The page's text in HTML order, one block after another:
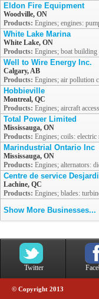
Eldon Fire Equipment
Woodville, ON
Products: Engines; engines:
White Lake Marina
White Lake, ON
Products: Engines; boat
Well to Wire Energy Inc.
Calgary, AB
Products: Engines; air pollution
Hobbieville
Montreal, QC
Products: Engines; aircraft
Total Power Limited
Mississauga, ON
Products: Engines; coils:
Marindustrial Ontario Inc
Mississauga, ON
Products: Engines; alternators:
Centre de service
Lachine, QC
Products: Engines; blades:
Show More Businesses...
Twitter
© Copyright 2013